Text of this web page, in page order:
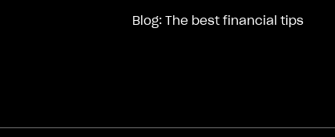
Blog: The best financial tips